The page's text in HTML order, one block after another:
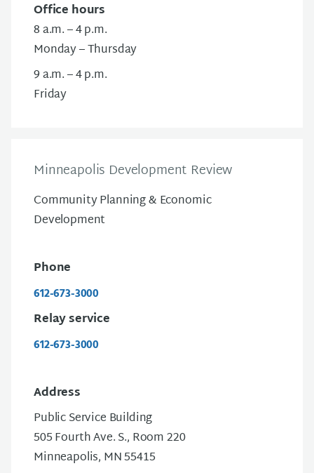
Office hours
8 a.m. – 4 p.m.
Monday – Thursday
9 a.m. – 4 p.m.
Friday
Minneapolis Development Review
Community Planning & Economic
Development
Phone
612-673-3000
Relay service
612-673-3000
Address
Public Service Building
505 Fourth Ave. S., Room 220
Minneapolis, MN 55415